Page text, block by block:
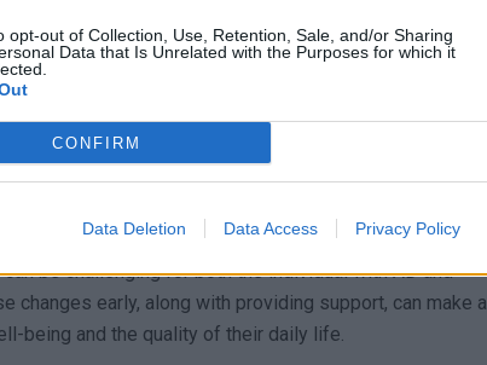
opt-out of Collection, Use, Retention, Sale, and/or Sharing
Data that Is Unrelated with the Purposes for which it
CONFIRM
Data Deletion Data Access Privacy Policy
with problem-solving. This means that people
challenges. Simple tasks, like planning their day or
when facing new situations. This difficulty can
caregivers who often need to assist with these tasks.
emotions and actions. They might have mood
the next. They could become more anxious or
be challenging for both the individual with AD and
changes early, along with providing support, can make a
being and the quality of their daily life.